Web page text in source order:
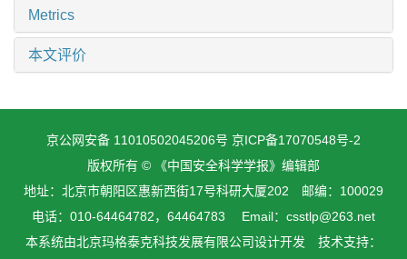
Metrics
本文评价
京公网安备 11010502045206号 京ICP备17070548号-2
版权所有 © 《中国安全科学学报》编辑部
地址：北京市朝阳区惠新西街17号科研大厦202 邮编：100029
电话：010-64464782，64464783 Email：csstlp@263.net
本系统由北京玛格泰克科技发展有限公司设计开发 技术支持：